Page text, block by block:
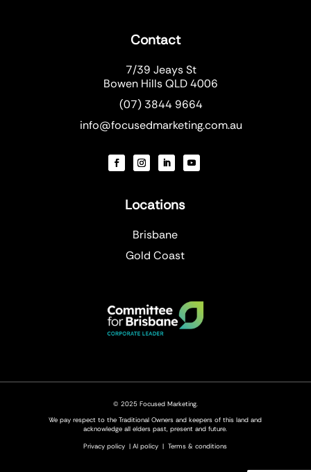
Contact
7/39 Jeays St
Bowen Hills QLD 4006
(07) 3844 9664
info@focusedmarketing.com.au
Locations
Brisbane
Gold Coast
© 2025 Focused Marketing.
We pay respect to the Traditional Owners and keepers of this land and
acknowledge all elders past, present and future.
Privacy policy |AI policy |Terms & conditions